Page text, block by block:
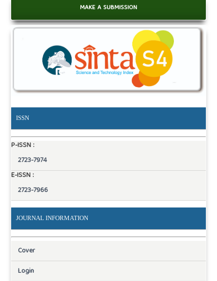
MAKE A SUBMISSION
ISSN
P-ISSN :
2723-7974
E-ISSN :
2723-7966
JOURNAL INFORMATION
Cover
Login